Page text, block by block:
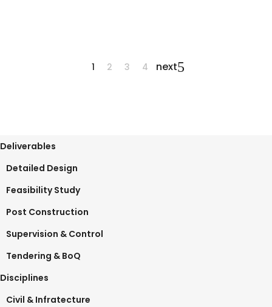
1 2 3 4 next
Deliverables
Detailed Design
Feasibility Study
Post Construction
Supervision & Control
Tendering & BoQ
Disciplines
Civil & Infratecture